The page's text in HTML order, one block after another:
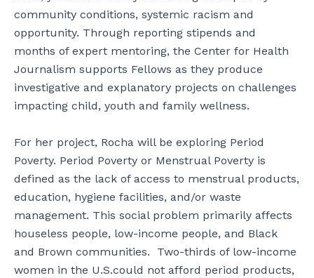
community conditions, systemic racism and
opportunity. Through reporting stipends and
months of expert mentoring, the Center for Health
Journalism supports Fellows as they produce
investigative and explanatory projects on challenges
impacting child, youth and family wellness.
For her project, Rocha will be exploring Period
Poverty. Period Poverty or Menstrual Poverty is
defined as the lack of access to menstrual products,
education, hygiene facilities, and/or waste
management. This social problem primarily affects
houseless people, low-income people, and Black
and Brown communities. Two-thirds of low-income
women in the U.S.could not afford period products,